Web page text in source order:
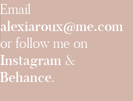
Email
alexiaroux@me.com
or follow me on
Instagram &
Behance.